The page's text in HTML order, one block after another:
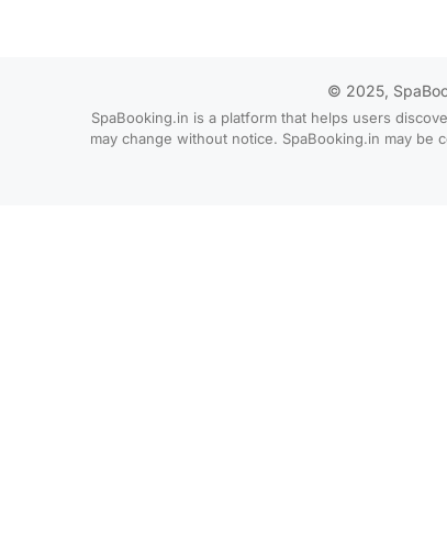
© 2025,
SpaBooking.in is a platform that helps users
may change without notice. SpaBooking.in may